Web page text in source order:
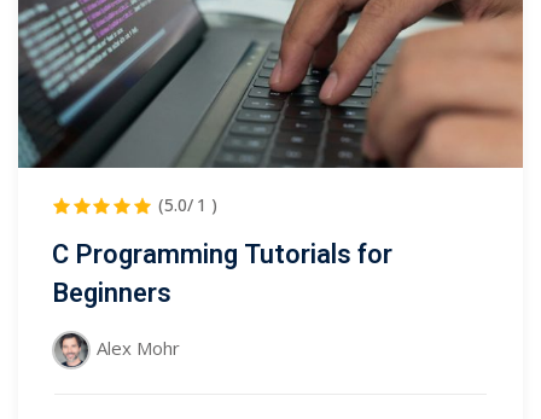
(5.0/ 1 )
C Programming Tutorials for
Beginners
Alex Mohr